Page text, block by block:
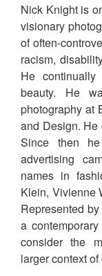
Nick Knight is
visionary
of often-
racism,
He
beauty. He
photography at
and Design. He
Since then
advertising
names in
Klein, Vivienne
Represented
a
consider the
larger context